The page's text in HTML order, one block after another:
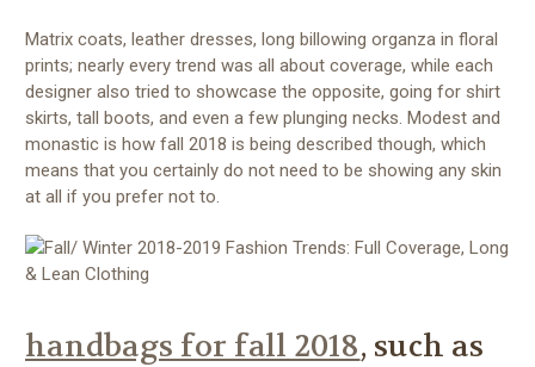
Matrix coats, leather dresses, long billowing organza in floral
prints; nearly every trend was all about coverage, while each
designer also tried to showcase the opposite, going for shirt
skirts, tall boots, and even a few plunging necks. Modest and
monastic is how fall 2018 is being described though, which
means that you certainly do not need to be showing any skin
at all if you prefer not to.
handbags for fall 2018, such as